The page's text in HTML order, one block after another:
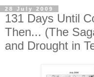
28 July 2009
131 Days Until
Then... (The
and Drought in